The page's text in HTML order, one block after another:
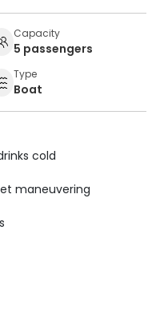
Capacity
5 passengers
Type
Boat
cold
maneuvering